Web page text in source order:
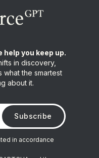
help you keep up.
in discovery,
what the smartest
about it.
in accordance